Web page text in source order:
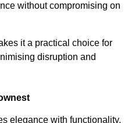
without compromising on
it a practical choice for
disruption and
elegance with functionality,